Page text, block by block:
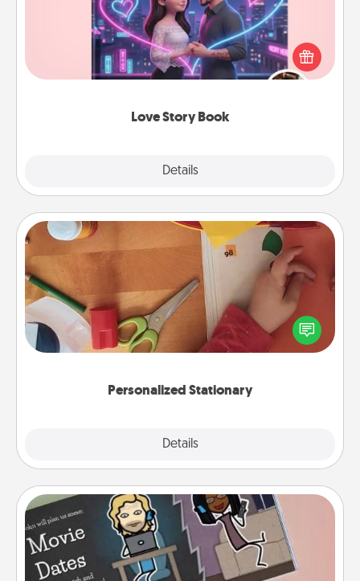
Love Story Book
Details
Tell them exactly why you love them in a love story
book. Answer 10 questions, and we create the
whole book for you in just 15 minutes.
Personalized Stationary
Details
Personalized Stationary
Create some personalized stationary for the people
you love. Every time they see it, they will think of
you!
Coupon Book